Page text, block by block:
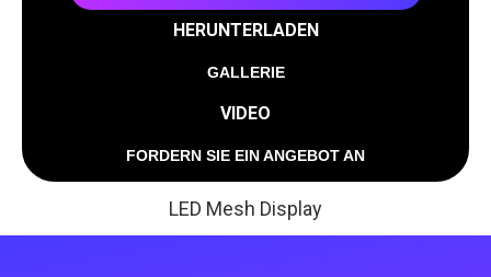
HERUNTERLADEN
GALLERIE
VIDEO
FORDERN SIE EIN ANGEBOT AN
LED Mesh Display